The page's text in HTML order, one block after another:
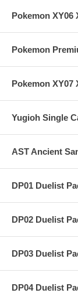
Pokemon XY06
Pokemon
Pokemon XY07
Yugioh Single
AST Ancient
DP01 Duelist
DP02 Duelist
DP03 Duelist
DP04 Duelist